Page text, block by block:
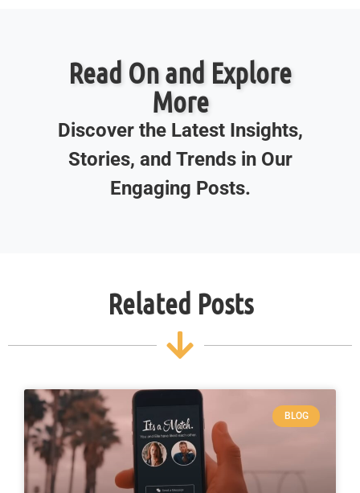
Read On and Explore
More
Discover the Latest Insights,
Stories, and Trends in Our
Engaging Posts.
Related Posts
BLOG